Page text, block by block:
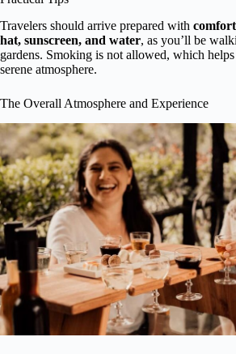
Travelers should arrive prepared with
hat, sunscreen, and water, as you’ll be
gardens. Smoking is not allowed, which
serene atmosphere.
The Overall Atmosphere and Experience